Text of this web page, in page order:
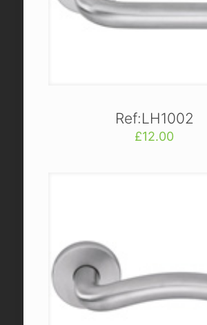
Ref:LH1002
£12.00